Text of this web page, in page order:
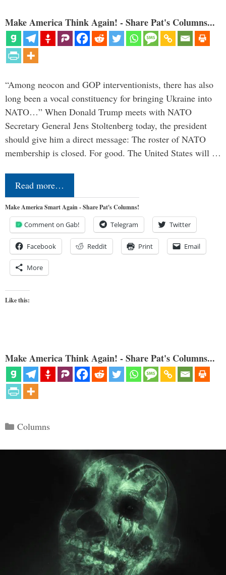
Make America Think Again! - Share Pat's Columns...
“Among neocon and GOP interventionists, there has also
long been a vocal constituency for bringing Ukraine into
NATO…” When Donald Trump meets with NATO
Secretary General Jens Stoltenberg today, the president
should give him a direct message: The roster of NATO
membership is closed. For good. The United States will …
Read more…
Make America Smart Again - Share Pat's Columns!
Comment on Gab! Telegram Twitter
Facebook Reddit Print Email
More
Like this:
Make America Think Again! - Share Pat's Columns...
Categories
Columns